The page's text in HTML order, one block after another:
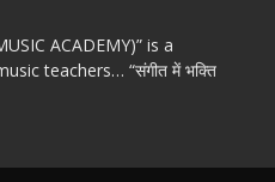
ACADEMY)” is a
teachers… “संगीत में भक्ति